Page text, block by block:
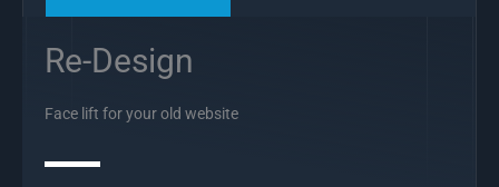
Re-Design
Face lift for your old website